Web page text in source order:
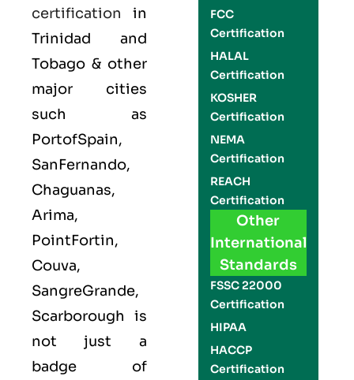
certification in
Trinidad and
Tobago & other
major cities
such as
PortofSpain,
SanFernando,
Chaguanas,
Arima,
PointFortin,
Couva,
SangreGrande,
Scarborough is
not just a
badge of
FCC
Certification
HALAL
Certification
KOSHER
Certification
NEMA
Certification
REACH
Certification
Other
International
Standards
FSSC 22000
Certification
HIPAA
HACCP
Certification